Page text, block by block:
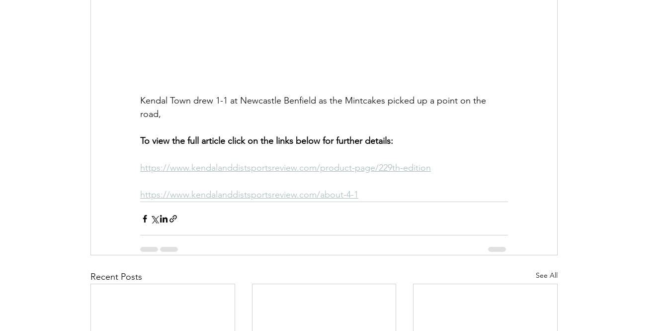
Kendal Town drew 1-1 at Newcastle Benfield as the Mintcakes picked up a point on the
road,
To view the full article click on the links below for further details:
https://www.kendalanddistsportsreview.com/product-page/229th-edition
https://www.kendalanddistsportsreview.com/about-4-1
Recent Posts See All